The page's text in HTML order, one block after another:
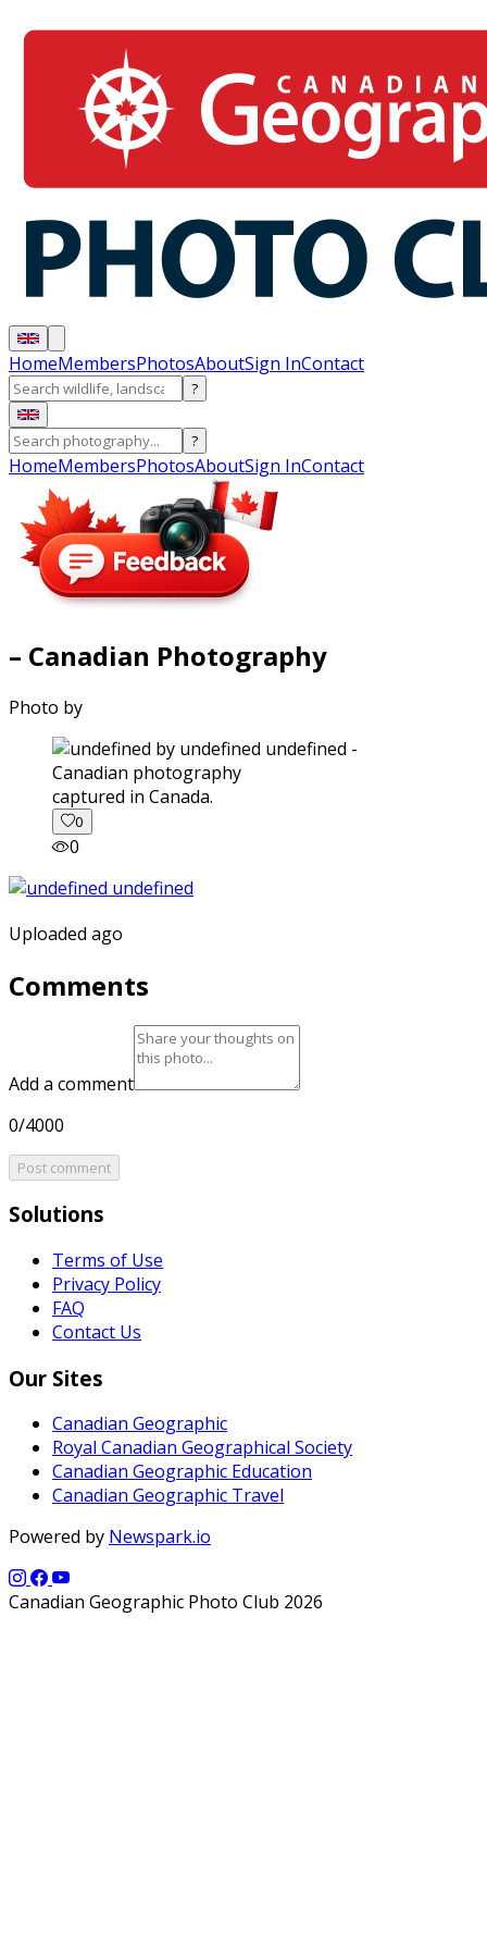
HomeMembersPhotosAboutSign InContact
?
?
HomeMembersPhotosAboutSign InContact
– Canadian Photography
Photo by
captured in Canada.
0
0
Uploaded ago
Comments
Add a comment
0/4000
Post comment
Solutions
Terms of Use
Privacy Policy
FAQ
Contact Us
Our Sites
Canadian Geographic
Royal Canadian Geographical Society
Canadian Geographic Education
Canadian Geographic Travel
Powered by Newspark.io
Canadian Geographic Photo Club 2026